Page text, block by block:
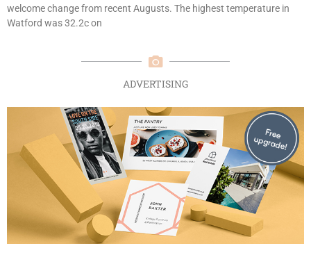
welcome change from recent Augusts. The highest temperature in
Watford was 32.2c on
ADVERTISING